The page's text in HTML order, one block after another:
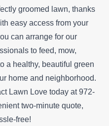
groomed lawn, thanks
easy access from your
can arrange for our
to feed, mow,
a healthy, beautiful green
home and neighborhood.
Lawn Love today at 972-
two-minute quote,
free!